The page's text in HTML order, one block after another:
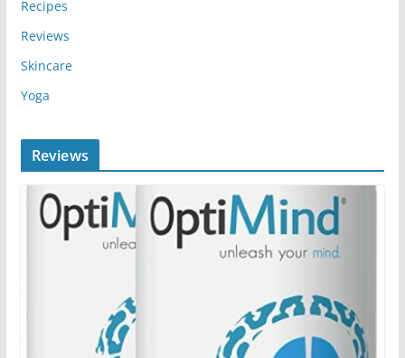
Recipes
Reviews
Skincare
Yoga
Reviews